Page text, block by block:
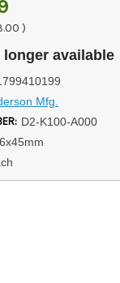
)
available
Mfg.
D2-K100-A000